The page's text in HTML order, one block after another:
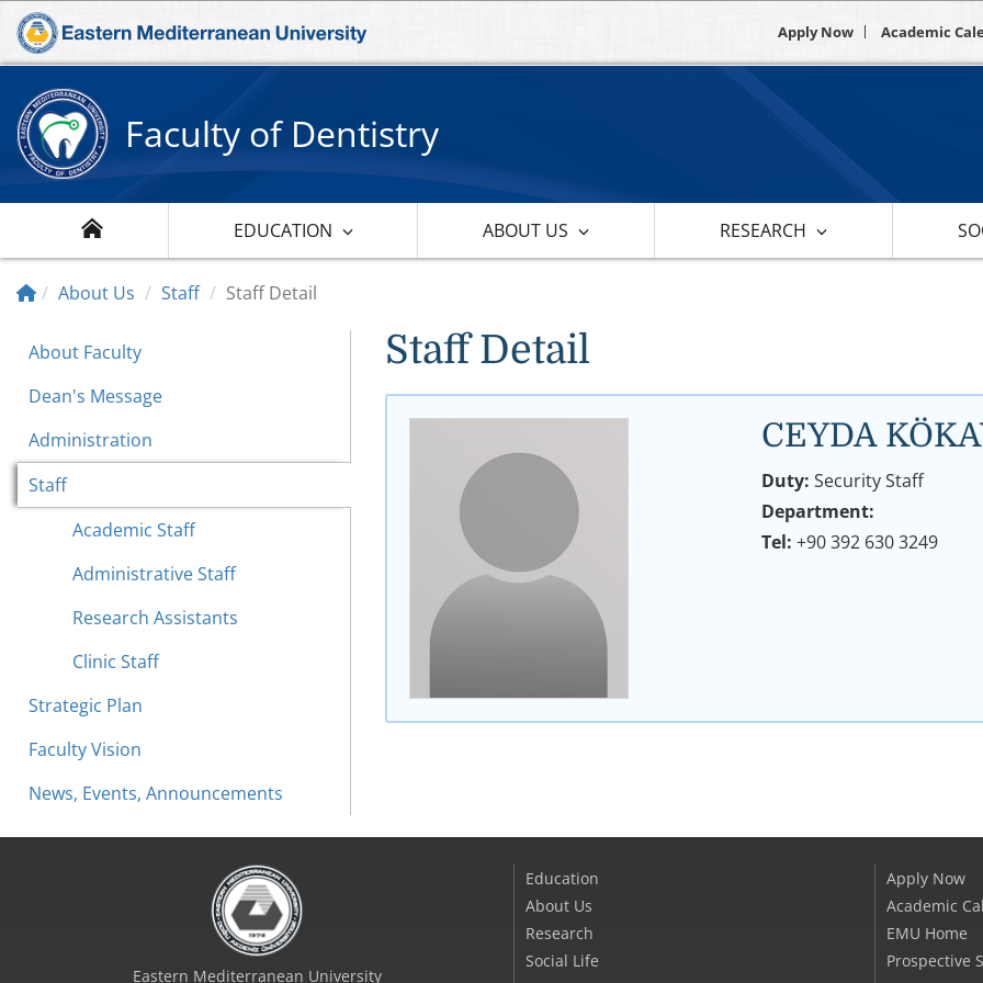
Apply Now Academic
Faculty of Dentistry
EDUCATION ABOUT US RESEARCH
About Us Staff Staff Detail
About Faculty
Dean's Message
Administration
Staff
Academic Staff
Administrative Staff
Research Assistants
Clinic Staff
Strategic Plan
Faculty Vision
News, Events, Announcements
Staff Detail
CEYDA
Duty:Security Staff
Department:
Tel:+90 392 630 3249
Eastern Mediterranean University
Education
About Us
Research
Social Life
Apply Now
Academic
EMU Home
Prospective